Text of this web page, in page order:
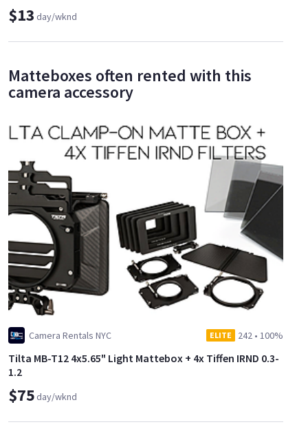
$13 day/wknd
Matteboxes often rented with this
camera accessory
Camera Rentals NYC ELITE 242 • 100%
Tilta MB-T12 4x5.65" Light Mattebox + 4x Tiffen IRND 0.3-
1.2
$75day/wknd